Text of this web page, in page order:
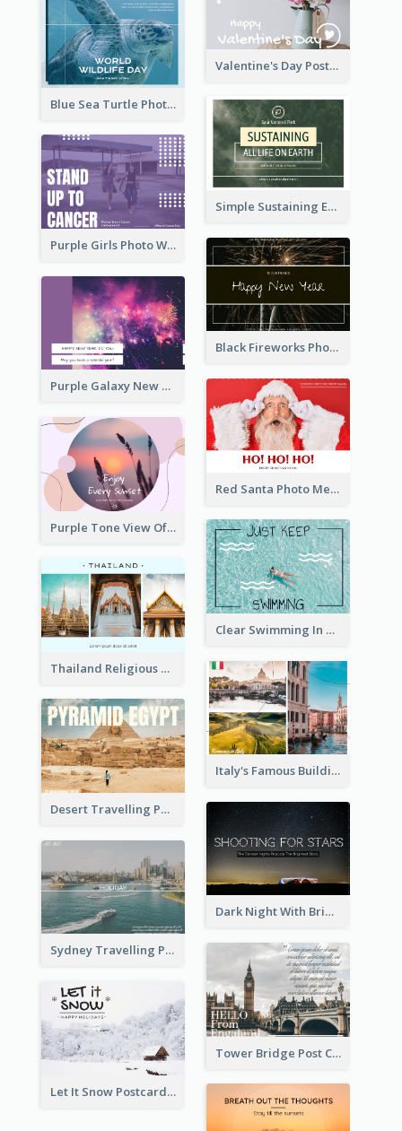
Valentine's Day Postcard With Simple Decoration
Blue Sea Turtle Photo World Wildlife Day Post Card
Simple Sustaining Environment Postcard Design
Purple Girls Photo World Cancer Day Postcard
Black Fireworks Photo Happy New Year Postcard
Purple Galaxy New Year Fireworks Postcard
Red Santa Photo Merry Christmas Post Card
Purple Tone View Of Sunset Post Card
Clear Swimming In Pool Post Card
Thailand Religious Sites Post Card
Italy's Famous Buildings Post Card
Desert Travelling Post Card With Pyramid
Dark Night With Bright Stars Post Card
Sydney Travelling Post Card
Tower Bridge Post Card
Let It Snow Postcard